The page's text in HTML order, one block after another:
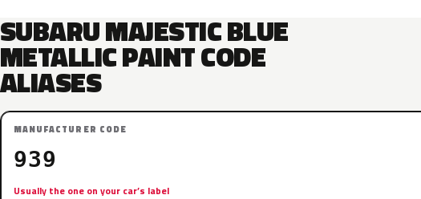
SUBARU MAJESTIC BLUE
METALLIC PAINT CODE
ALIASES
MANUFACTURER CODE
939
Usually the one on your car’s label